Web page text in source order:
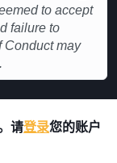
to accept
failure to
Conduct may
请登录您的账户